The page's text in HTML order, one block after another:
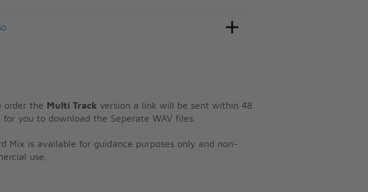
order the Multi Track version a link will be sent within 48
for you to download the Seperate WAV files.
Mix is available for guidance purposes only and non-
use.